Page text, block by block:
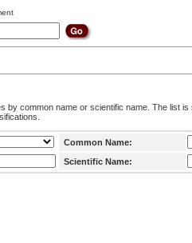
common name or scientific name. The list is
Common Name:
Scientific Name: